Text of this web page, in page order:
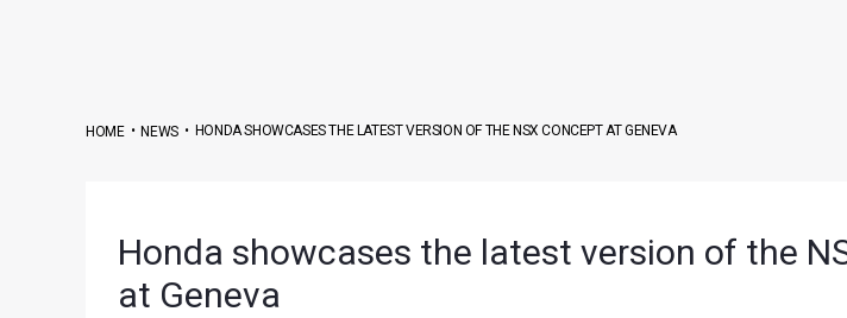
HOME•NEWS• HONDA SHOWCASES THE LATEST VERSION OF THE NSX CONCEPT AT GENEVA
Honda showcases the latest version of the
at Geneva